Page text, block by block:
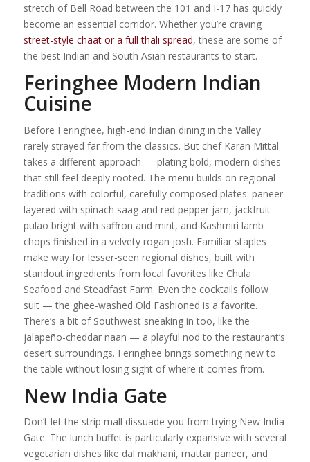
stretch of Bell Road between the 101 and I-17 has quickly
become an essential corridor. Whether you’re craving
street-style chaat or a full thali spread, these are some of
the best Indian and South Asian restaurants to start.
Feringhee Modern Indian
Cuisine
Before Feringhee, high-end Indian dining in the Valley
rarely strayed far from the classics. But chef Karan Mittal
takes a different approach — plating bold, modern dishes
that still feel deeply rooted. The menu builds on regional
traditions with colorful, carefully composed plates: paneer
layered with spinach saag and red pepper jam, jackfruit
pulao bright with saffron and mint, and Kashmiri lamb
chops finished in a velvety rogan josh. Familiar staples
make way for lesser-seen regional dishes, built with
standout ingredients from local favorites like Chula
Seafood and Steadfast Farm. Even the cocktails follow
suit — the ghee-washed Old Fashioned is a favorite.
There’s a bit of Southwest sneaking in too, like the
jalapeño-cheddar naan — a playful nod to the restaurant’s
desert surroundings. Feringhee brings something new to
the table without losing sight of where it comes from.
New India Gate
Don’t let the strip mall dissuade you from trying New India
Gate. The lunch buffet is particularly expansive with several
vegetarian dishes like dal makhani, mattar paneer, and